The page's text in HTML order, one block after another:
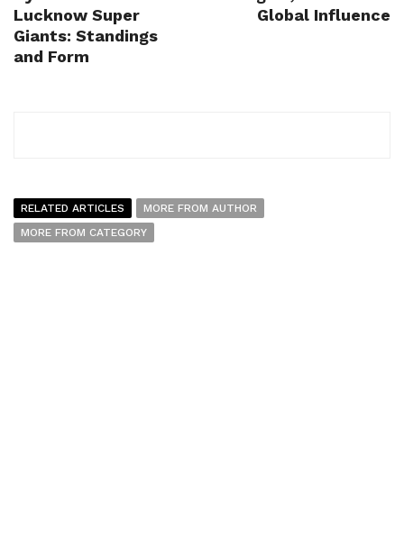
Lucknow Super
Giants: Standings
and Form
Global Influence
RELATED ARTICLES
MORE FROM AUTHOR
MORE FROM CATEGORY